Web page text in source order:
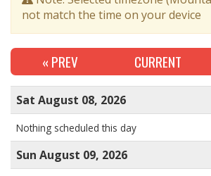
not match the time on your device
« PREV CURRENT
Sat August 08, 2026
Nothing scheduled this day
Sun August 09, 2026